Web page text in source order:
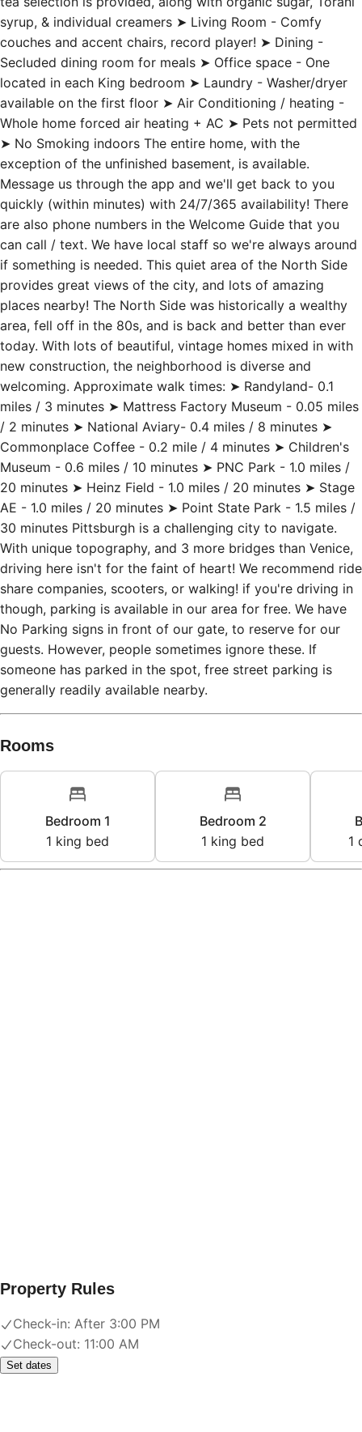
syrup, & individual creamers ➤ Living Room - Comfy
couches and accent chairs, record player! ➤ Dining -
Secluded dining room for meals ➤ Office space - One
located in each King bedroom ➤ Laundry - Washer/dryer
available on the first floor ➤ Air Conditioning / heating -
Whole home forced air heating + AC ➤ Pets not permitted
➤ No Smoking indoors The entire home, with the
exception of the unfinished basement, is available.
Message us through the app and we'll get back to you
quickly (within minutes) with 24/7/365 availability! There
are also phone numbers in the Welcome Guide that you
can call / text. We have local staff so we're always around
if something is needed. This quiet area of the North Side
provides great views of the city, and lots of amazing
places nearby! The North Side was historically a wealthy
area, fell off in the 80s, and is back and better than ever
today. With lots of beautiful, vintage homes mixed in with
new construction, the neighborhood is diverse and
welcoming. Approximate walk times: ➤ Randyland- 0.1
miles / 3 minutes ➤ Mattress Factory Museum - 0.05 miles
/ 2 minutes ➤ National Aviary- 0.4 miles / 8 minutes ➤
Commonplace Coffee - 0.2 mile / 4 minutes ➤ Children's
Museum - 0.6 miles / 10 minutes ➤ PNC Park - 1.0 miles /
20 minutes ➤ Heinz Field - 1.0 miles / 20 minutes ➤ Stage
AE - 1.0 miles / 20 minutes ➤ Point State Park - 1.5 miles /
30 minutes Pittsburgh is a challenging city to navigate.
With unique topography, and 3 more bridges than Venice,
driving here isn't for the faint of heart! We recommend ride
share companies, scooters, or walking! if you're driving in
though, parking is available in our area for free. We have
No Parking signs in front of our gate, to reserve for our
guests. However, people sometimes ignore these. If
someone has parked in the spot, free street parking is
generally readily available nearby.
Rooms
Bedroom 1
1 king bed
Bedroom 2
1 king bed
1
Property Rules
Check-in: After 3:00 PM
Check-out: 11:00 AM
Set dates